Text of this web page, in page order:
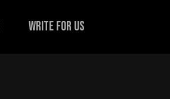
Write for us